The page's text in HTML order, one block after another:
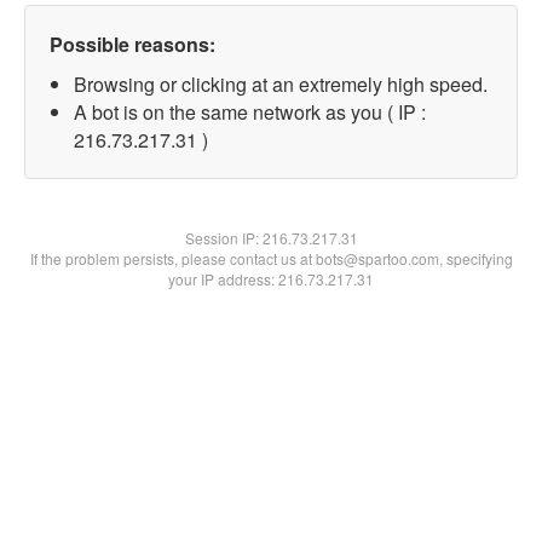
Possible reasons:
Browsing or clicking at an extremely high speed.
A bot is on the same network as you ( IP :
216.73.217.31 )
Session IP:216.73.217.31
If the problem persists, please contact us at bots@spartoo.com, specifying
your IP address: 216.73.217.31